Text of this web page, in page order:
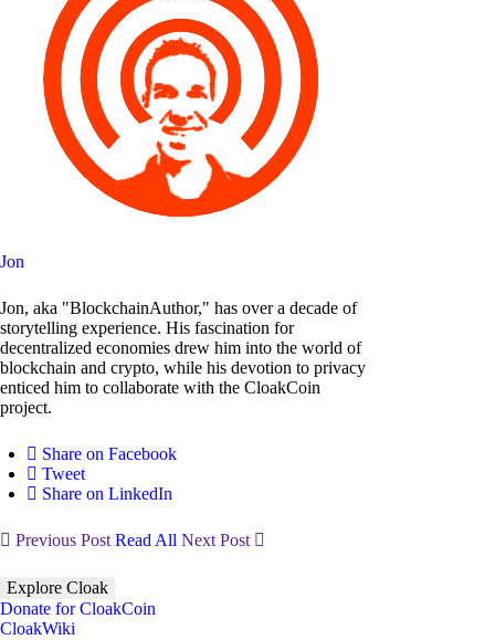
Jon
Jon, aka "BlockchainAuthor," has over a decade of
storytelling experience. His fascination for
decentralized economies drew him into the world of
blockchain and crypto, while his devotion to privacy
enticed him to collaborate with the CloakCoin
project.
Share on Facebook
Tweet
Share on LinkedIn
Previous Post Read All Next Post
Explore Cloak
Donate for CloakCoin
CloakWiki